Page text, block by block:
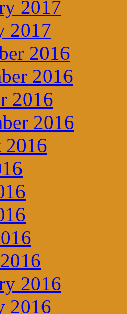
2017
2017
2016
2016
2016
2016
2016
2016
2016